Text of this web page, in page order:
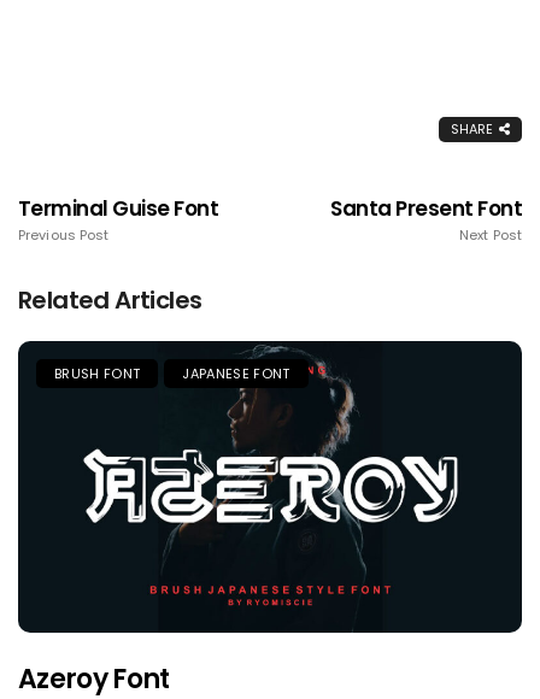
SHARE
Terminal Guise Font
Previous Post
Santa Present Font
Next Post
Related Articles
BRUSH FONT JAPANESE FONT
Azeroy Font